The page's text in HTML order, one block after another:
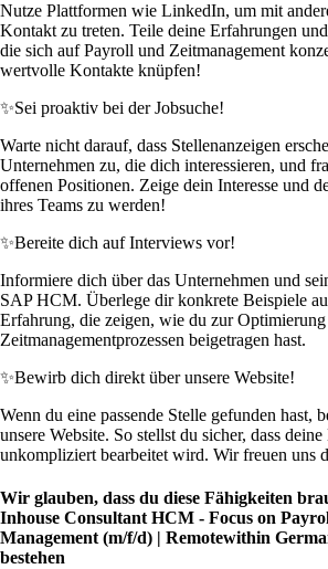
Nutze Plattformen wie LinkedIn, um mit
Kontakt zu treten. Teile deine Erfahrungen
die sich auf Payroll und Zeitmanagement
wertvolle Kontakte knüpfen!
✨Sei proaktiv bei der Jobsuche!
Warte nicht darauf, dass Stellenanzeigen
Unternehmen zu, die dich interessieren, und
offenen Positionen. Zeige dein Interesse und
ihres Teams zu werden!
✨Bereite dich auf Interviews vor!
Informiere dich über das Unternehmen und
SAP HCM. Überlege dir konkrete Beispiele
Erfahrung, die zeigen, wie du zur
Zeitmanagementprozessen beigetragen hast.
✨Bewirb dich direkt über unsere Website!
Wenn du eine passende Stelle gefunden hast,
unsere Website. So stellst du sicher, dass
unkompliziert bearbeitet wird. Wir freuen uns
Wir glauben, dass du diese Fähigkeiten
Inhouse Consultant HCM - Focus on
Management (m/f/d) | Remotewithin
bestehen